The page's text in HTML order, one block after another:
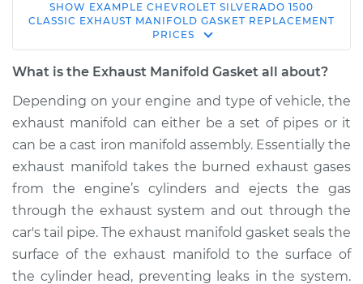
2007 Chevrolet
Classic
V6-4.3L
Service type
Exhaust Manifold
Gasket
Replacement
Estimate $308.58
Shop/Dealer Price $351.98- $441.69
SHOW EXAMPLE CHEVROLET SILVERADO 1500
CLASSIC EXHAUST MANIFOLD GASKET REPLACEMENT
PRICES
What is the Exhaust Manifold Gasket all about?
Depending on your engine and type of vehicle, the
exhaust manifold can either be a set of pipes or it
can be a cast iron manifold assembly. Essentially the
exhaust manifold takes the burned exhaust gases
from the engine’s cylinders and ejects the gas
through the exhaust system and out through the
car's tail pipe. The exhaust manifold gasket seals the
surface of the exhaust manifold to the surface of
the cylinder head, preventing leaks in the system.